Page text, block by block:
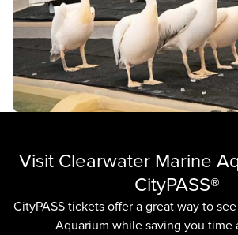
Visit Clearwater Marine
CityPASS®
CityPASS tickets offer a great way to
Aquarium while saving you time